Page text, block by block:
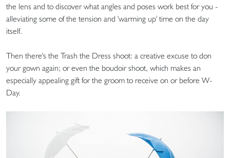
the lens and to discover what angles and poses work best for you -
alleviating some of the tension and 'warming up' time on the day
itself.
Then there's the Trash the Dress shoot: a creative excuse to don
your gown again; or even the boudoir shoot, which makes an
especially appealing gift for the groom to receive on or before W-
Day.